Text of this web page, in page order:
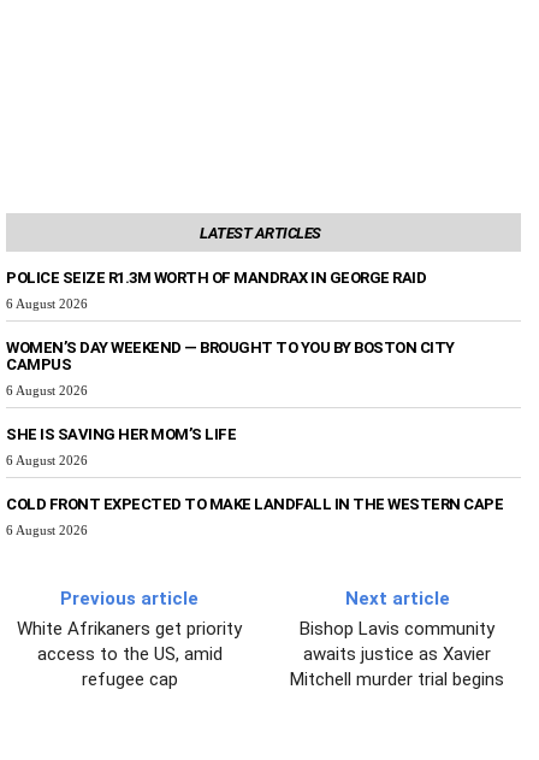
LATEST ARTICLES
POLICE SEIZE R1.3M WORTH OF MANDRAX IN GEORGE RAID
6 August 2026
WOMEN’S DAY WEEKEND — BROUGHT TO YOU BY BOSTON CITY
CAMPUS
6 August 2026
SHE IS SAVING HER MOM’S LIFE
6 August 2026
COLD FRONT EXPECTED TO MAKE LANDFALL IN THE WESTERN CAPE
6 August 2026
Previous article
White Afrikaners get priority
access to the US, amid
refugee cap
Next article
Bishop Lavis community
awaits justice as Xavier
Mitchell murder trial begins